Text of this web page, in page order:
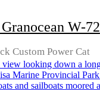
W-72
Custom Power Cat